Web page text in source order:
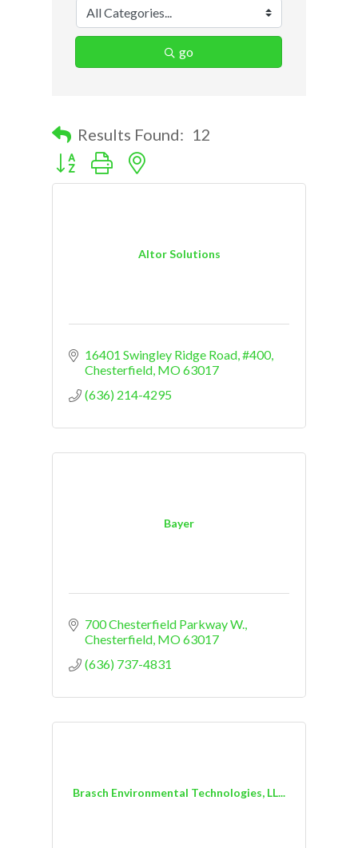
go
Results Found: 12
Button group with nested dropdown
Altor Solutions
16401 Swingley Ridge Road #400
Chesterfield MO63017
(636) 214-4295
Bayer
700 Chesterfield Parkway W.
Chesterfield MO63017
(636) 737-4831
Brasch Environmental Technologies, LL...